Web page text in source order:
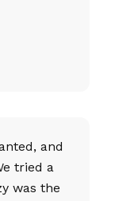
and
tried a
was the